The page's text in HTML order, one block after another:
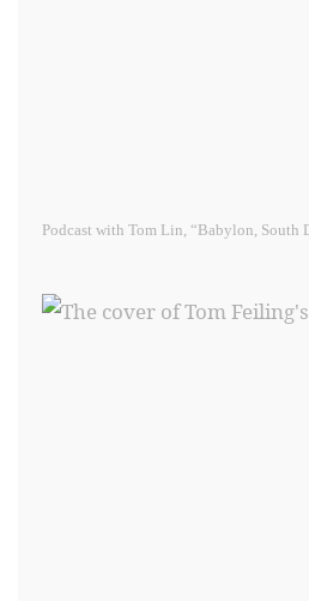
Podcast with Tom Lin, “Babylon, South